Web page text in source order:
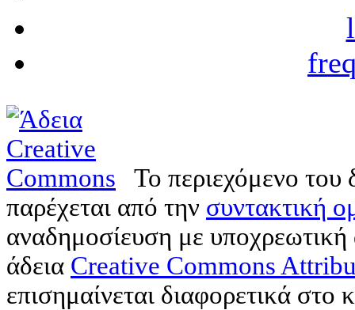
Το περιεχόμενο
παρέχεται από την συντακτική
αναδημοσίευση με
άδεια Creative Commons
επισημαίνεται διαφορετικά στο